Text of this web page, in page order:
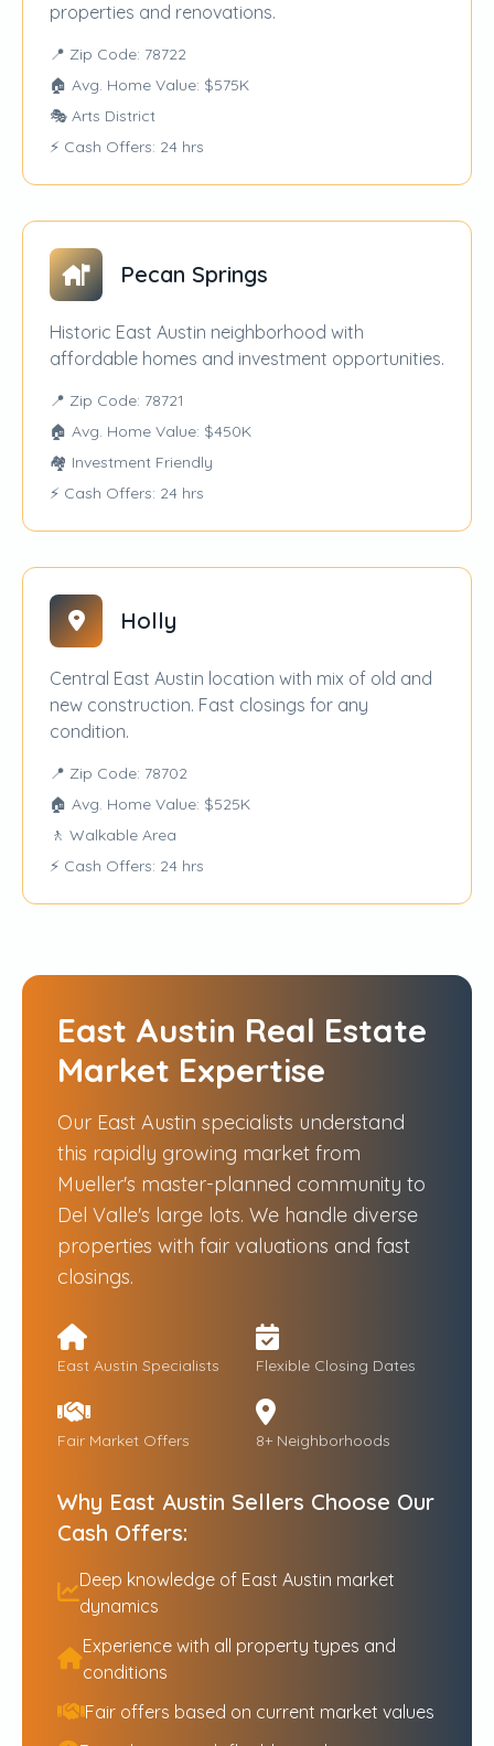
properties and renovations.
📍 Zip Code: 78722
🏠 Avg. Home Value: $575K
🎭 Arts District
⚡ Cash Offers: 24 hrs
Pecan Springs
Historic East Austin neighborhood with
affordable homes and investment opportunities.
📍 Zip Code: 78721
🏠 Avg. Home Value: $450K
🏘️ Investment Friendly
⚡ Cash Offers: 24 hrs
Holly
Central East Austin location with mix of old and
new construction. Fast closings for any
condition.
📍 Zip Code: 78702
🏠 Avg. Home Value: $525K
🚶 Walkable Area
⚡ Cash Offers: 24 hrs
East Austin Real Estate
Market Expertise
Our East Austin specialists understand
this rapidly growing market from
Mueller's master-planned community to
Del Valle's large lots. We handle diverse
properties with fair valuations and fast
closings.
East Austin Specialists Flexible Closing Dates
Fair Market Offers 8+ Neighborhoods
Why East Austin Sellers Choose Our
Cash Offers:
Deep knowledge of East Austin market
dynamics
Experience with all property types and
conditions
Fair offers based on current market values